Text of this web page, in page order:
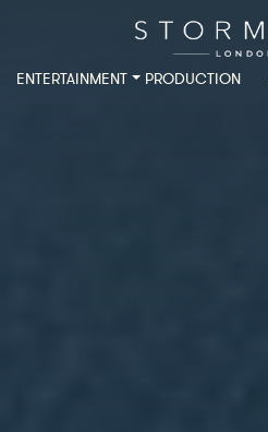
ENTERTAINMENT PRODUCTION